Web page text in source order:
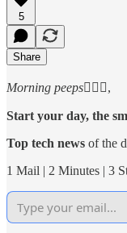
5
Share
Morning peeps🙋🏻‍♂️,
Start your day, the
Top tech news of the
1 Mail | 2 Minutes | 3